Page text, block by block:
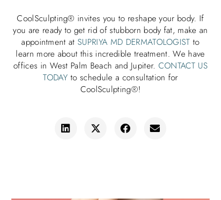
CoolSculpting® invites you to reshape your body. If
you are ready to get rid of stubborn body fat, make an
appointment at SUPRIYA MD DERMATOLOGIST to
learn more about this incredible treatment. We have
offices in West Palm Beach and Jupiter. CONTACT US
TODAY to schedule a consultation for
CoolSculpting®!